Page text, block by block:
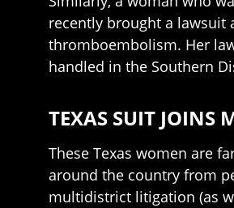
recently brought a lawsuit
thromboembolism. Her
handled in the Southern
TEXAS SUIT JOINS
These Texas women are
around the country from
multidistrict litigation (as